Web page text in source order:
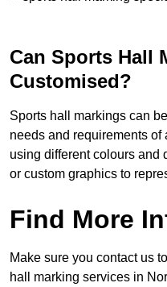
Can Sports Hall
Customised?
Sports hall markings can
needs and requirements
using different colours and
or custom graphics to
Find More
Make sure you contact us
hall marking services in